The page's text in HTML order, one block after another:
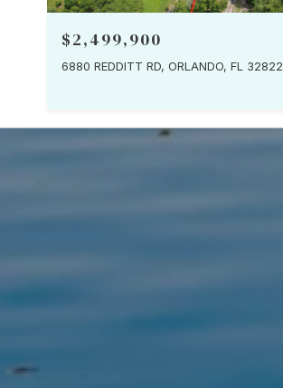
$2,499,900
6880 REDDITT RD, ORLANDO, FL 32822